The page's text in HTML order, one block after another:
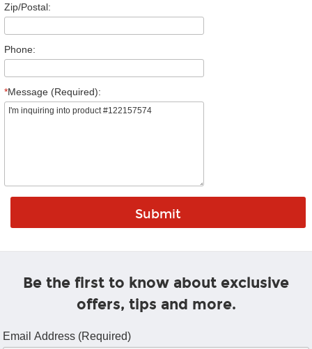
Zip/Postal:
Phone:
*Message (Required):
Be the first to know about exclusive
offers, tips and more.
Email Address (Required)